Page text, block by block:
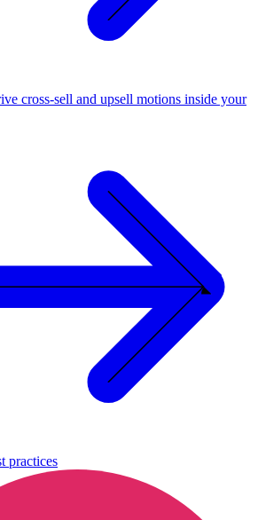
cross-sell and upsell motions inside your
practices